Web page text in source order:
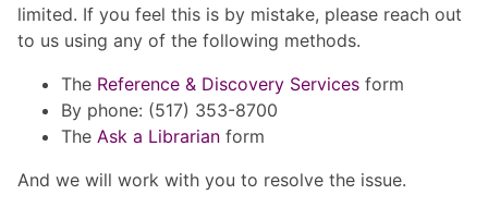
limited. If you feel this is by mistake, please reach out
to us using any of the following methods.
The Reference & Discovery Services form
By phone: (517) 353-8700
The Ask a Librarian form
And we will work with you to resolve the issue.